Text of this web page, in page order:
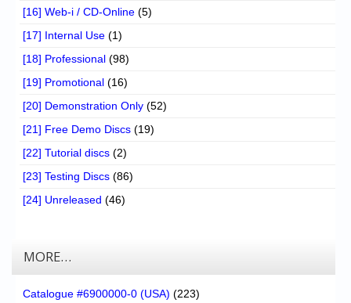
[16] Web-i / CD-Online (5)
[17] Internal Use (1)
[18] Professional (98)
[19] Promotional (16)
[20] Demonstration Only (52)
[21] Free Demo Discs (19)
[22] Tutorial discs (2)
[23] Testing Discs (86)
[24] Unreleased (46)
MORE…
Catalogue #6900000-0 (USA) (223)